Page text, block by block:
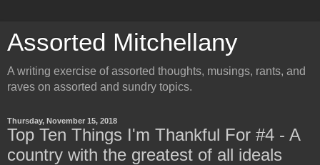
Assorted Mitchellany
A writing exercise of assorted thoughts, musings, rants, and
raves on assorted and sundry topics.
Thursday, November 15, 2018
Top Ten Things I'm Thankful For #4 - A
country with the greatest of all ideals